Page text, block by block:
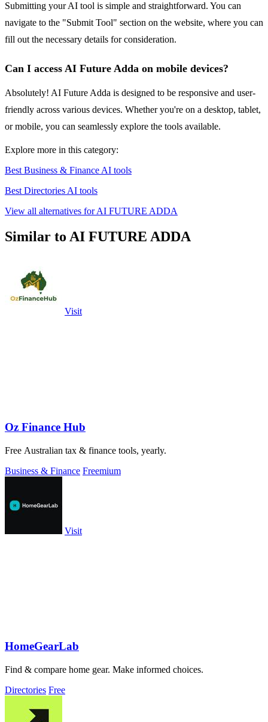
Submitting your AI tool is simple and straightforward. You can
navigate to the "Submit Tool" section on the website, where you can
fill out the necessary details for consideration.
Can I access AI Future Adda on mobile devices?
Absolutely! AI Future Adda is designed to be responsive and user-
friendly across various devices. Whether you're on a desktop, tablet,
or mobile, you can seamlessly explore the tools available.
Explore more in this category:
Best Business & Finance AI tools
Best Directories AI tools
View all alternatives for AI FUTURE ADDA
Similar to AI FUTURE ADDA
Visit
Oz Finance Hub
Free Australian tax & finance tools, yearly.
Business & Finance Freemium
Visit
HomeGearLab
Find & compare home gear. Make informed choices.
Directories Free